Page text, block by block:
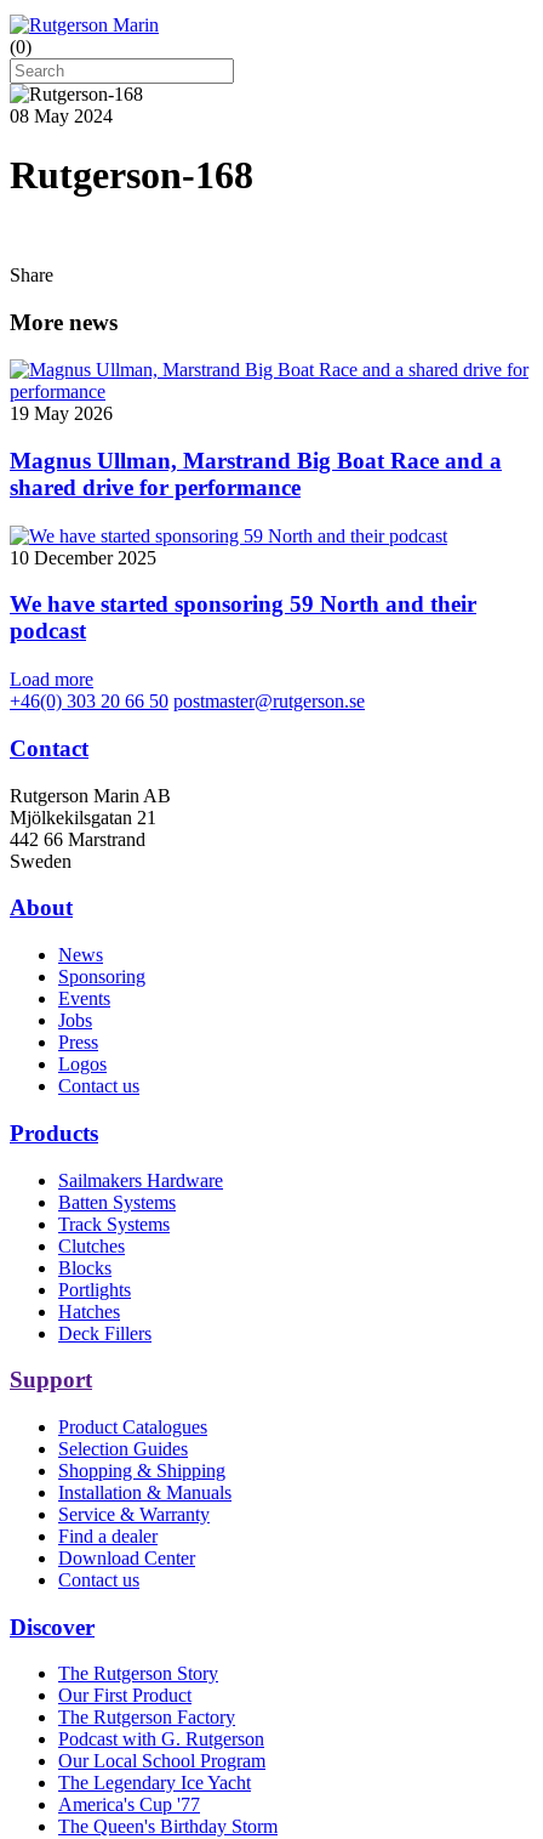
(0)
08 May 2024
Rutgerson-168
Share
More news
19 May 2026
Magnus Ullman, Marstrand Big Boat Race and a
shared drive for performance
10 December 2025
We have started sponsoring 59 North and their
podcast
Load more
+46(0) 303 20 66 50 postmaster@rutgerson.se
Contact
Rutgerson Marin AB
Mjölkekilsgatan 21
442 66 Marstrand
Sweden
About
News
Sponsoring
Events
Jobs
Press
Logos
Contact us
Products
Sailmakers Hardware
Batten Systems
Track Systems
Clutches
Blocks
Portlights
Hatches
Deck Fillers
Support
Product Catalogues
Selection Guides
Shopping & Shipping
Installation & Manuals
Service & Warranty
Find a dealer
Download Center
Contact us
Discover
The Rutgerson Story
Our First Product
The Rutgerson Factory
Podcast with G. Rutgerson
Our Local School Program
The Legendary Ice Yacht
America's Cup '77
The Queen's Birthday Storm